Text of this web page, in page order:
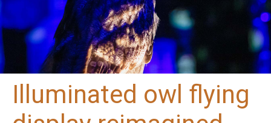
Illuminated owl flying